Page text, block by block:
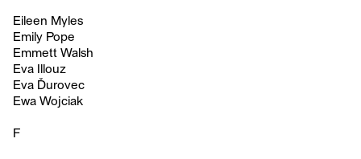
Eileen Myles
Emily Pope
Emmett Walsh
Eva Illouz
Eva Ďurovec
Ewa Wojciak
F